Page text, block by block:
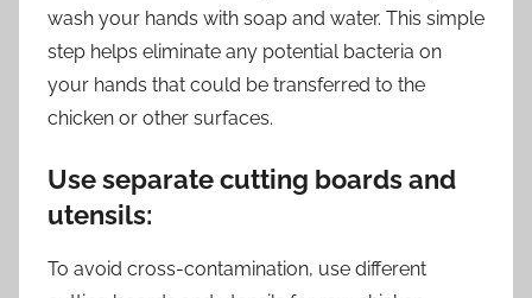
wash your hands with soap and water. This simple
step helps eliminate any potential bacteria on
your hands that could be transferred to the
chicken or other surfaces.
Use separate cutting boards and
utensils:
To avoid cross-contamination, use different